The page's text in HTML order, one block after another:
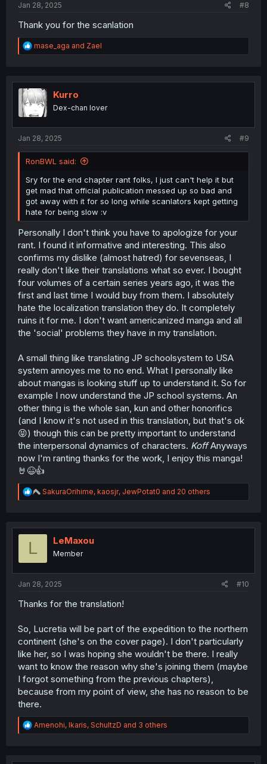
Jan 28, 2025
#8
Thank you for the scanlation
R
e
t
i
o
n
mase_aga and Zael
Kurro
Dex-chan lover
Jan 28, 2025 #9
RonBWL said:
Sry for the end chapter rant folks, I just can't help it but
get mad that official publication messed up so bad and
got away with it for so long while scanlators kept getting
hate for being slow :v
Personally I don't think you have to apologize for your
rant. I found it informative and interesting. This also
confirms my dislike (almost hatred) for sevenseas, I
really don't like their translations what so ever. I bought
four volumes of a certain series years ago, it was the
first and last time I would buy from them. I absolutely
hate the localization translation they do. It completely
ruins it for me. I don't want americanized manga and all
the 'social' problems they have in my translation.
A small thing like translating JP schoolsystem to USA
system annoyes me to no end. What I personally like
about mangas is looking stuff up to understand it. So for
example I now understand the JP school systems. An
other thing is the whole san, kun and other honorifics
(and I know it's not used in this translation, but that's ok
😝) though this can be pretty important to understand
the interpersonal dynamics of characters. KoffAnyways
now I'm ranting thanks for the work, I enjoy this manga!
🤘😆👍
R
e
t
SakuraOrihime, kaosjr, JewPotat0 and 20 others
L LeMaxou
Member
Jan 28, 2025 #10
Thanks for the translation!
So, Lucretia will be part of the expedition to the northern
continent (she's on the cover page). I don't particularly
like her, so I was hoping she wouldn't be there. I really
want to know the reason why she's joining them (maybe
I forgot something from the previous chapters),
because from my point of view, she has no reason to be
there.
R
e
Amenohi, Ikaris, SchultzD and 3 others